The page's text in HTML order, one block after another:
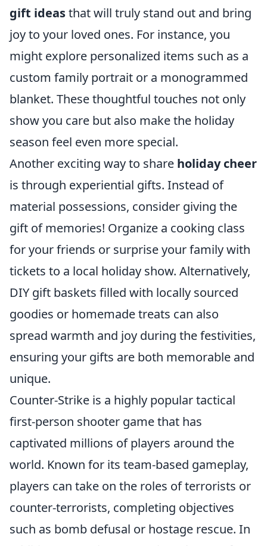
gift ideasthat will truly stand out and bring
joy to your loved ones. For instance, you
might explore personalized items such as a
custom family portrait or a monogrammed
blanket. These thoughtful touches not only
show you care but also make the holiday
season feel even more special.
Another exciting way to share holiday cheer
is through experiential gifts. Instead of
material possessions, consider giving the
gift of memories! Organize a cooking class
for your friends or surprise your family with
tickets to a local holiday show. Alternatively,
DIY gift baskets filled with locally sourced
goodies or homemade treats can also
spread warmth and joy during the festivities,
ensuring your gifts are both memorable and
unique.
Counter-Strike is a highly popular tactical
first-person shooter game that has
captivated millions of players around the
world. Known for its team-based gameplay,
players can take on the roles of terrorists or
counter-terrorists, completing objectives
such as bomb defusal or hostage rescue. In